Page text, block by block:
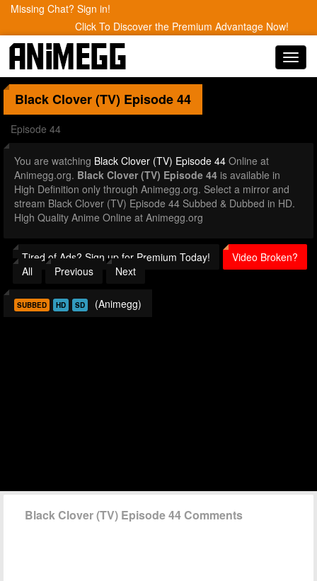
Missing Chat? Sign in!
Click To Discover the Premium Advantage Now!
Black Clover (TV) Episode 44
Episode 44
You are watching Black Clover (TV) Episode 44 Online at
Animegg.org. Black Clover (TV) Episode 44 is available in
High Definition only through Animegg.org. Select a mirror and
stream Black Clover (TV) Episode 44 Subbed & Dubbed in HD.
High Quality Anime Online at Animegg.org
Tired of Ads? Sign up for Premium Today!
Video Broken?
All
Previous Next
SUBBED HD SD (Animegg)
Black Clover (TV) Episode 44 Comments